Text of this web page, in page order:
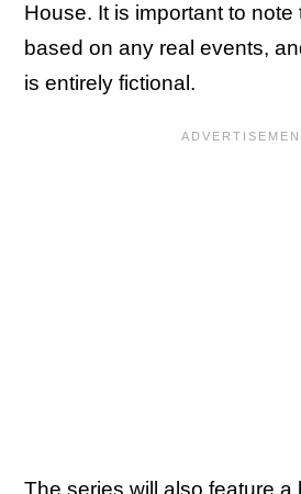
House. It is important to note
based on any real events,
is entirely fictional.
The series will also feature a